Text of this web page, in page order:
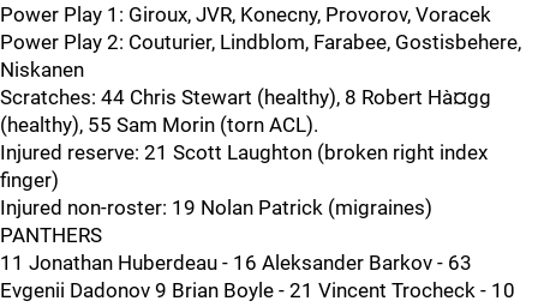
Power Play 1: Giroux, JVR, Konecny, Provorov, Voracek
Power Play 2: Couturier, Lindblom, Farabee, Gostisbehere,
Niskanen
Scratches: 44 Chris Stewart (healthy), 8 Robert Hà¤gg
(healthy), 55 Sam Morin (torn ACL).
Injured reserve: 21 Scott Laughton (broken right index
finger)
Injured non-roster: 19 Nolan Patrick (migraines)
PANTHERS
11 Jonathan Huberdeau - 16 Aleksander Barkov - 63
Evgenii Dadonov 9 Brian Boyle - 21 Vincent Trocheck - 10